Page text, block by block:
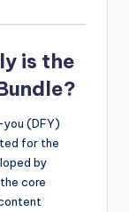
is the
(DFY)
for the
by
core